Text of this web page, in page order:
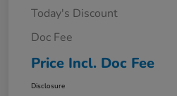
Today's Discount
Doc Fee
Price Incl. Doc Fee
Disclosure